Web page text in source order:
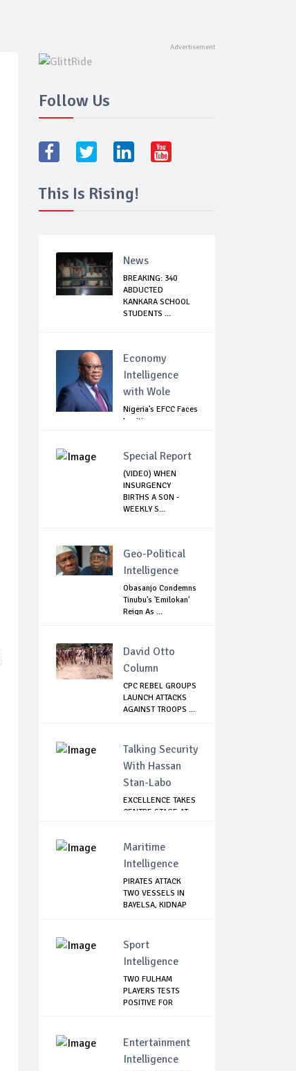
Follow Us
This Is Rising!
News
BREAKING: 340
ABDUCTED
KANKARA SCHOOL
STUDENTS ...
Economy
Intelligence
with Wole
Nigeria's EFCC Faces
Legitimacy
Special Report
(VIDEO) WHEN
INSURGENCY
BIRTHS A SON -
WEEKLY S...
Geo-Political
Intelligence
Obasanjo Condemns
Tinubu's 'Emilokan'
Reign As ...
David Otto
Column
CPC REBEL GROUPS
LAUNCH ATTACKS
AGAINST TROOPS ...
Talking Security
With Hassan
Stan-Labo
EXCELLENCE TAKES
CENTRE STAGE AT
Maritime
Intelligence
PIRATES ATTACK
TWO VESSELS IN
BAYELSA, KIDNAP
Sport
Intelligence
TWO FULHAM
PLAYERS TESTS
POSITIVE FOR
Entertainment
Intelligence